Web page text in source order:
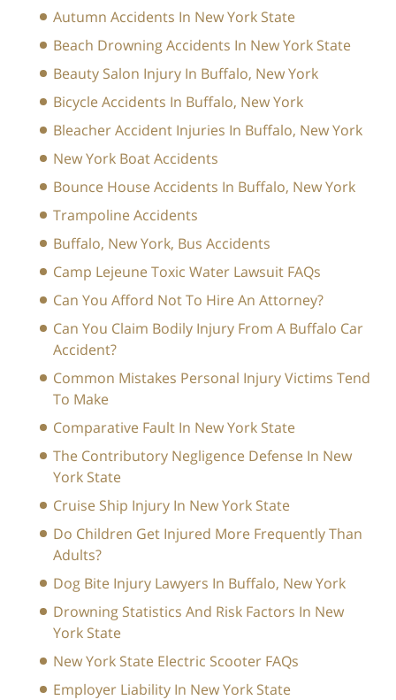
Autumn Accidents In New York State
Beach Drowning Accidents In New York State
Beauty Salon Injury In Buffalo, New York
Bicycle Accidents In Buffalo, New York
Bleacher Accident Injuries In Buffalo, New York
New York Boat Accidents
Bounce House Accidents In Buffalo, New York
Trampoline Accidents
Buffalo, New York, Bus Accidents
Camp Lejeune Toxic Water Lawsuit FAQs
Can You Afford Not To Hire An Attorney?
Can You Claim Bodily Injury From A Buffalo Car
Accident?
Common Mistakes Personal Injury Victims Tend
To Make
Comparative Fault In New York State
The Contributory Negligence Defense In New
York State
Cruise Ship Injury In New York State
Do Children Get Injured More Frequently Than
Adults?
Dog Bite Injury Lawyers In Buffalo, New York
Drowning Statistics And Risk Factors In New
York State
New York State Electric Scooter FAQs
Employer Liability In New York State